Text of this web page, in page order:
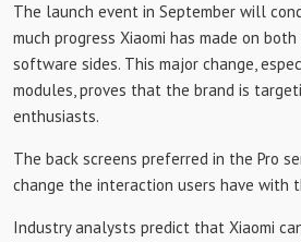
The launch event in September will
much progress Xiaomi has made on
software sides. This major change,
modules, proves that the brand is
enthusiasts.
The back screens preferred in the Pro
change the interaction users have with
Industry analysts predict that Xiaomi